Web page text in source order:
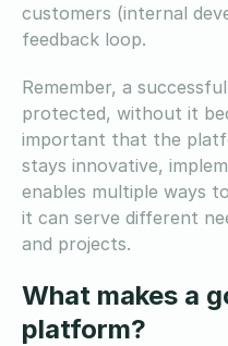
customers (internal
feedback loop.
Remember, a
protected, without it
important that the
stays innovative,
enables multiple ways
it can serve different
and projects.
What makes a
platform?